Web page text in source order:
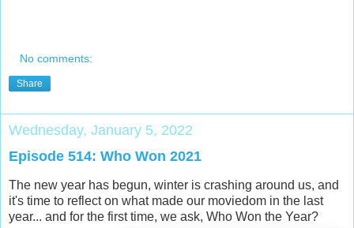
No comments:
Share
Wednesday, January 5, 2022
Episode 514: Who Won 2021
The new year has begun, winter is crashing around us, and
it's time to reflect on what made our moviedom in the last
year... and for the first time, we ask, Who Won the Year?